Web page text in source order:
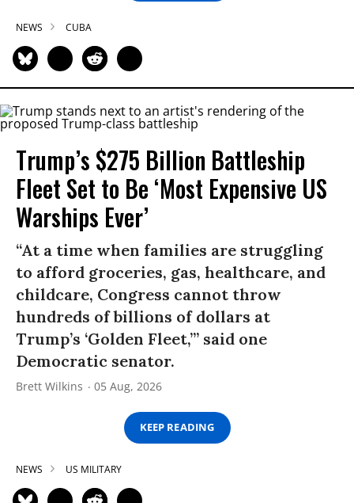
NEWS CUBA
Trump’s $275 Billion Battleship
Fleet Set to Be ‘Most Expensive US
Warships Ever’
“At a time when families are struggling
to afford groceries, gas, healthcare, and
childcare, Congress cannot throw
hundreds of billions of dollars at
Trump’s ‘Golden Fleet,’” said one
Democratic senator.
Brett Wilkins 05 Aug, 2026
KEEP READING
NEWS US MILITARY